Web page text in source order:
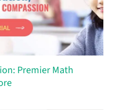
Premier Math